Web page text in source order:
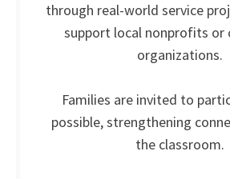
through real-world service
support local nonprofits or
organizations.
Families are invited to
possible, strengthening
the classroom.